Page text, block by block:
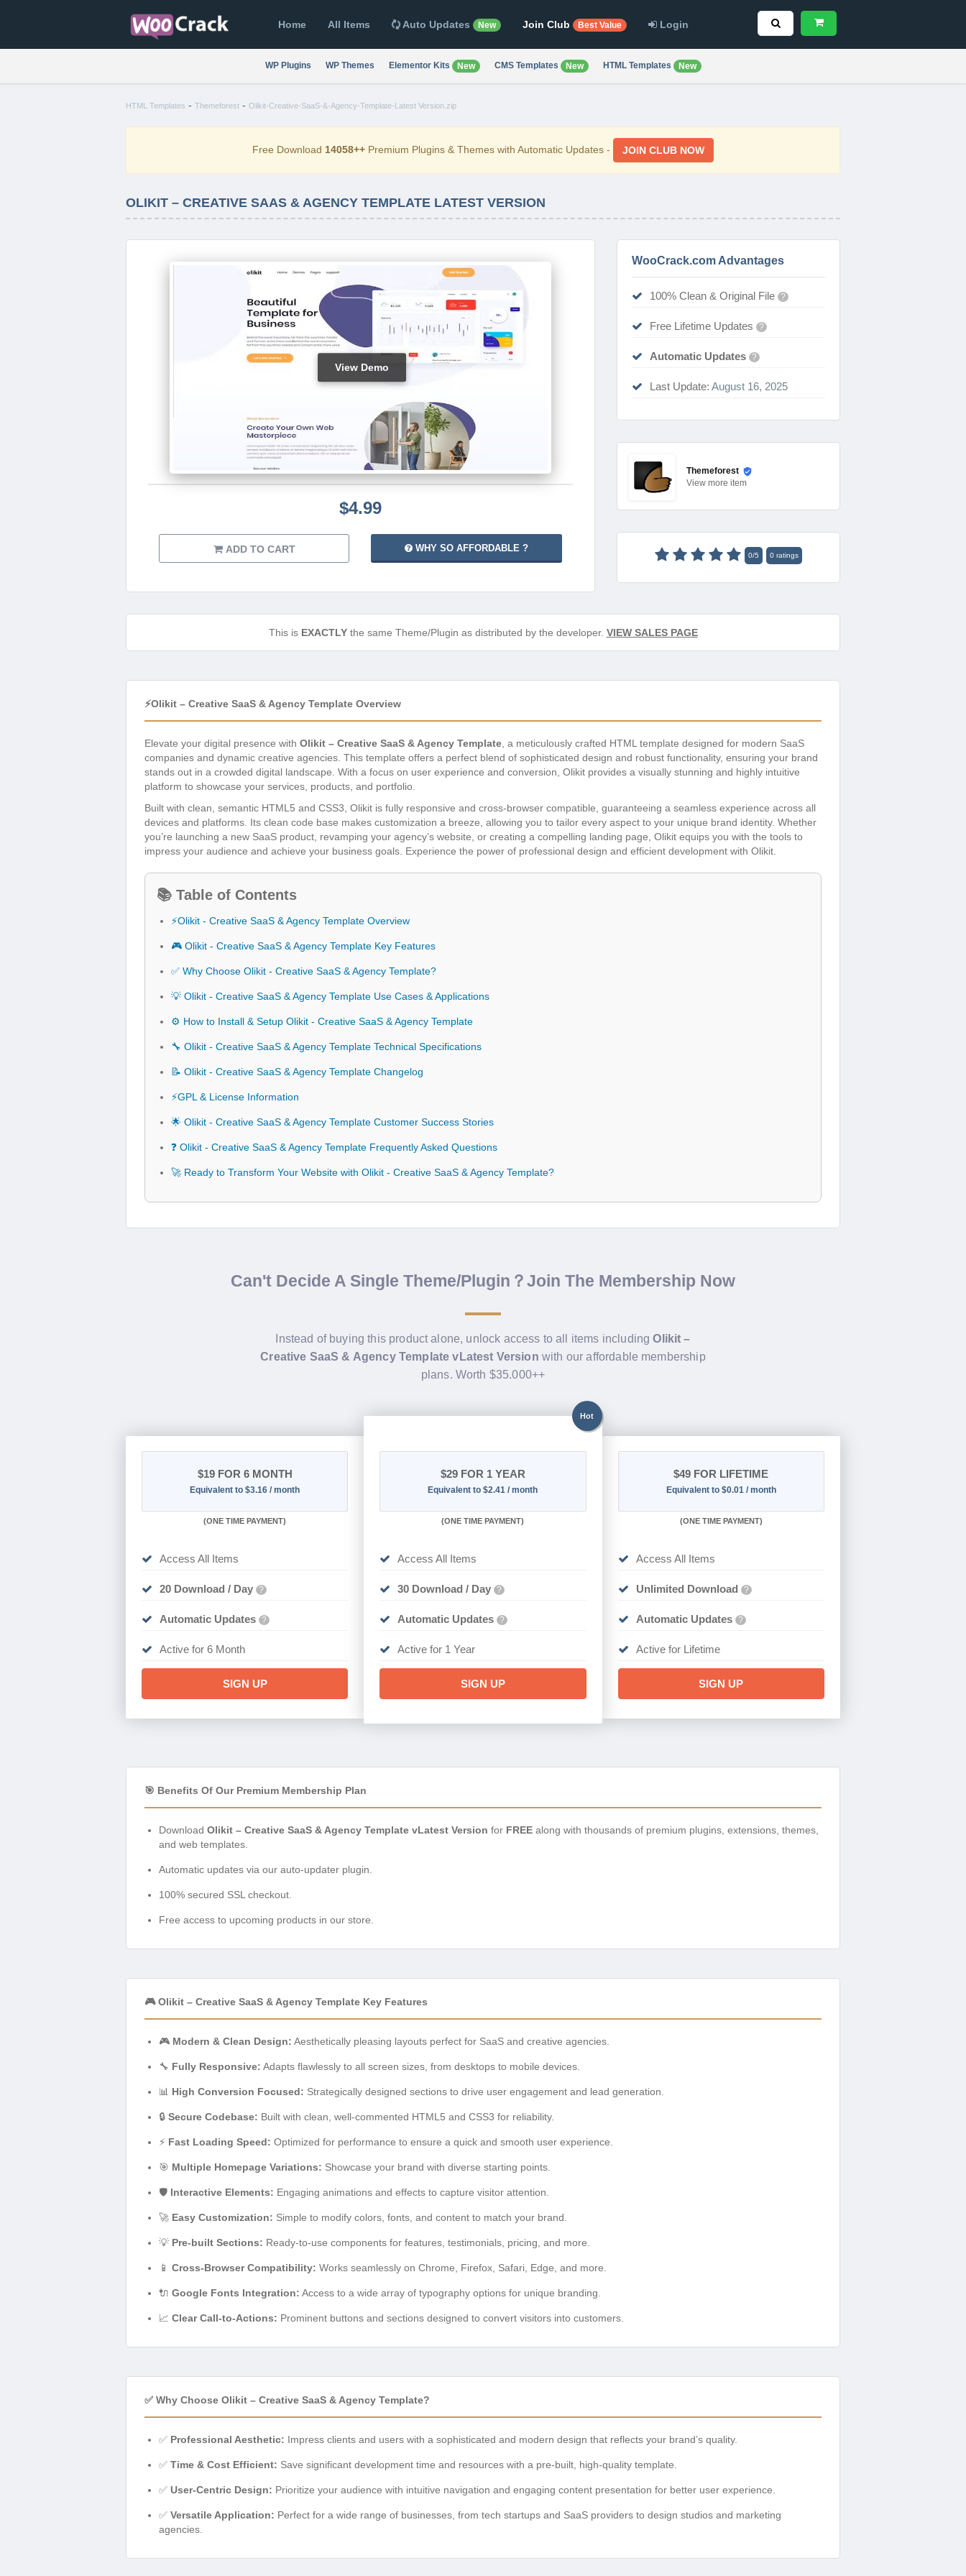
Home All Items Auto Updates New Join Club Best Value Login
WP Plugins WP Themes Elementor Kits New CMS Templates New HTML Templates New
HTML Templates - Themeforest - Olikit-Creative-SaaS-&-Agency-Template-Latest Version.zip
Free Download 14058++ Premium Plugins & Themes with Automatic Updates - JOIN CLUB NOW
OLIKIT – CREATIVE SAAS & AGENCY TEMPLATE LATEST VERSION
View Demo
$4.99
ADD TO CART WHY SO AFFORDABLE ?
WooCrack.com Advantages
100% Clean & Original File ?
Free Lifetime Updates ?
Automatic Updates ?
Last Update: August 16, 2025
Themeforest
View more item
0/5 0ratings
This is EXACTLYthe same Theme/Plugin as distributed by the developer. VIEW SALES PAGE
⚡Olikit – Creative SaaS & Agency Template Overview
Elevate your digital presence with Olikit – Creative SaaS & Agency Template , a meticulously crafted HTML template designed for modern SaaS
companies and dynamic creative agencies. This template offers a perfect blend of sophisticated design and robust functionality, ensuring your brand
stands out in a crowded digital landscape. With a focus on user experience and conversion, Olikit provides a visually stunning and highly intuitive
platform to showcase your services, products, and portfolio.
Built with clean, semantic HTML5 and CSS3, Olikit is fully responsive and cross-browser compatible, guaranteeing a seamless experience across all
devices and platforms. Its clean code base makes customization a breeze, allowing you to tailor every aspect to your unique brand identity. Whether
you’re launching a new SaaS product, revamping your agency’s website, or creating a compelling landing page, Olikit equips you with the tools to
impress your audience and achieve your business goals. Experience the power of professional design and efficient development with Olikit.
📚 Table of Contents
⚡Olikit - Creative SaaS & Agency Template Overview
🎮 Olikit - Creative SaaS & Agency Template Key Features
✅ Why Choose Olikit - Creative SaaS & Agency Template?
💡 Olikit - Creative SaaS & Agency Template Use Cases & Applications
⚙️ How to Install & Setup Olikit - Creative SaaS & Agency Template
🔧 Olikit - Creative SaaS & Agency Template Technical Specifications
📝 Olikit - Creative SaaS & Agency Template Changelog
⚡GPL & License Information
🌟 Olikit - Creative SaaS & Agency Template Customer Success Stories
❓ Olikit - Creative SaaS & Agency Template Frequently Asked Questions
🚀 Ready to Transform Your Website with Olikit - Creative SaaS & Agency Template?
Can't Decide A Single Theme/Plugin？Join The Membership Now
Instead of buying this product alone, unlock access to all items includingOlikit –
Creative SaaS & Agency Template vLatest Version with our affordable membership
plans. Worth $35.000++
$19FOR 6 MONTH
Equivalent to $3.16 / month
(ONE TIME PAYMENT)
Access All Items
20 Download / Day ?
Automatic Updates ?
Active for 6 Month
SIGN UP
Hot
$29FOR 1 YEAR
Equivalent to $2.41 / month
(ONE TIME PAYMENT)
Access All Items
30 Download / Day ?
Automatic Updates ?
Active for 1 Year
SIGN UP
$49 FOR LIFETIME
Equivalent to $0.01 / month
(ONE TIME PAYMENT)
Access All Items
Unlimited Download ?
Automatic Updates ?
Active for Lifetime
SIGN UP
🎯 Benefits Of Our Premium Membership Plan
Download Olikit – Creative SaaS & Agency Template vLatest Version for FREE along with thousands of premium plugins, extensions, themes,
and web templates.
Automatic updates via our auto-updater plugin.
100% secured SSL checkout.
Free access to upcoming products in our store.
🎮 Olikit – Creative SaaS & Agency Template Key Features
🎮 Modern & Clean Design: Aesthetically pleasing layouts perfect for SaaS and creative agencies.
🔧 Fully Responsive: Adapts flawlessly to all screen sizes, from desktops to mobile devices.
📊 High Conversion Focused: Strategically designed sections to drive user engagement and lead generation.
🔒 Secure Codebase: Built with clean, well-commented HTML5 and CSS3 for reliability.
⚡ Fast Loading Speed: Optimized for performance to ensure a quick and smooth user experience.
🎯 Multiple Homepage Variations: Showcase your brand with diverse starting points.
🛡️ Interactive Elements: Engaging animations and effects to capture visitor attention.
🚀 Easy Customization: Simple to modify colors, fonts, and content to match your brand.
💡 Pre-built Sections: Ready-to-use components for features, testimonials, pricing, and more.
📱 Cross-Browser Compatibility: Works seamlessly on Chrome, Firefox, Safari, Edge, and more.
🔌 Google Fonts Integration: Access to a wide array of typography options for unique branding.
📈 Clear Call-to-Actions: Prominent buttons and sections designed to convert visitors into customers.
✅ Why Choose Olikit – Creative SaaS & Agency Template?
✅ Professional Aesthetic: Impress clients and users with a sophisticated and modern design that reflects your brand’s quality.
✅ Time & Cost Efficient: Save significant development time and resources with a pre-built, high-quality template.
✅ User-Centric Design: Prioritize your audience with intuitive navigation and engaging content presentation for better user experience.
✅ Versatile Application: Perfect for a wide range of businesses, from tech startups and SaaS providers to design studios and marketing
agencies.